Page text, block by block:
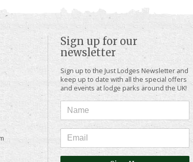
Sign up for our
newsletter
Sign up to the Just Lodges Newsletter and
keep up to date with all the special offers
and events at lodge parks around the UK!